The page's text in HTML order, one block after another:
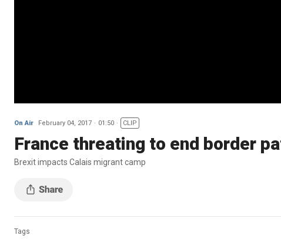
On Air February 04, 2017 01:50 CLIP
France threating to end border
Brexit impacts Calais migrant camp
Tags